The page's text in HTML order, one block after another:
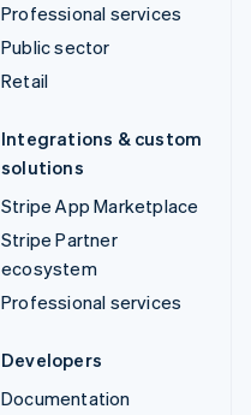
Professional services
Public sector
Retail
Integrations & custom
solutions
Stripe App Marketplace
Stripe Partner
ecosystem
Professional services
Developers
Documentation